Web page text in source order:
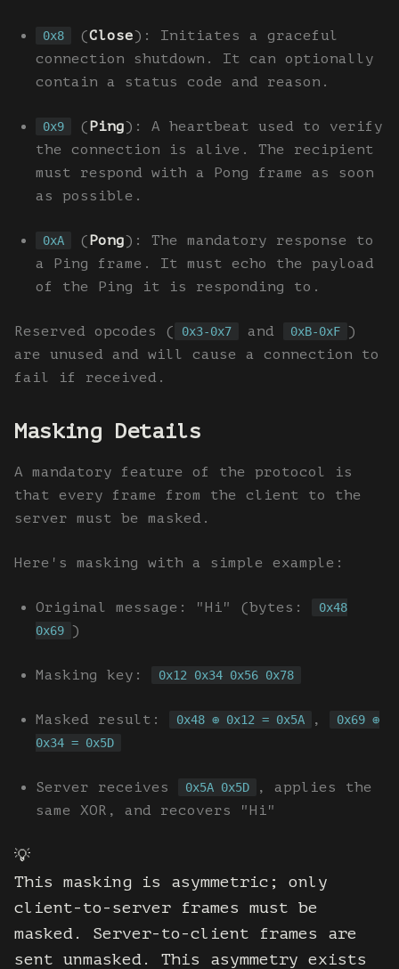
0x8 (Close): Initiates a graceful
connection shutdown. It can optionally
contain a status code and reason.
0x9 (Ping): A heartbeat used to verify
the connection is alive. The recipient
must respond with a Pong frame as soon
as possible.
0xA (Pong): The mandatory response to
a Ping frame. It must echo the payload
of the Ping it is responding to.
Reserved opcodes ( 0x3-0x7 and 0xB-0xF )
are unused and will cause a connection to
fail if received.
Masking Details
A mandatory feature of the protocol is
that every frame from the client to the
server must be masked.
Here's masking with a simple example:
Original message: "Hi" (bytes:
0x48
0x69 )
Masking key: 0x12 0x34 0x56 0x78
Masked result: 0x48 ⊕ 0x12 = 0x5A ,
0x69 ⊕
0x34 = 0x5D
Server receives 0x5A 0x5D
, applies the
same XOR, and recovers "Hi"
💡
This masking is asymmetric; only
client-to-server frames must be
masked. Server-to-client frames are
sent unmasked. This asymmetry exists